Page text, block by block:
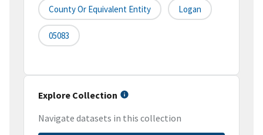
County Or Equivalent Entity Logan
05083
Explore Collection
Navigate datasets in this collection